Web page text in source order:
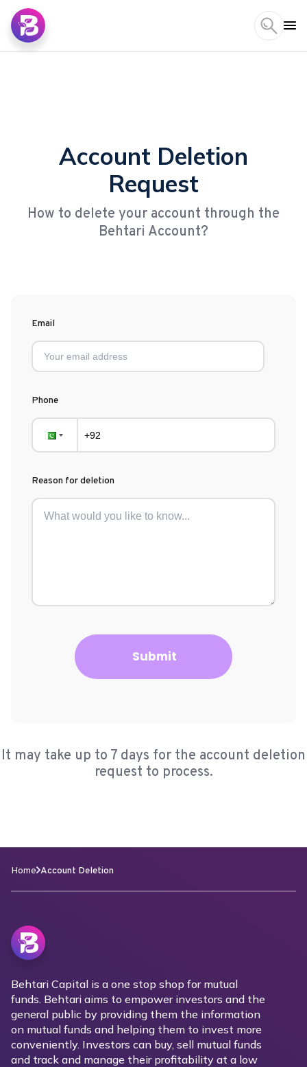
Account Deletion
Request
How to delete your account through the
Behtari Account?
Email
Phone
Reason for deletion
Submit
It may take up to 7 days for the account deletion
request to process.
Home Account Deletion
Behtari Capital is a one stop shop for mutual
funds. Behtari aims to empower investors and the
general public by providing them the information
on mutual funds and helping them to invest more
conveniently. Investors can buy, sell mutual funds
and track and manage their profitability at a low